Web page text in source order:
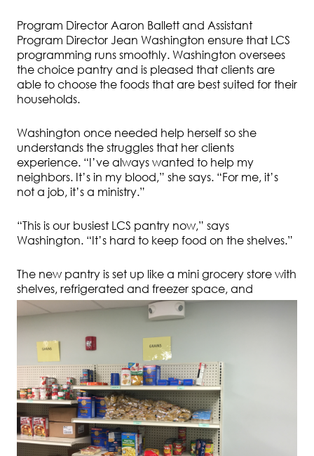
Program Director Aaron Ballett and Assistant
Program Director Jean Washington ensure that LCS
programming runs smoothly. Washington oversees
the choice pantry and is pleased that clients are
able to choose the foods that are best suited for their
households.
Washington once needed help herself so she
understands the struggles that her clients
experience. “I’ve always wanted to help my
neighbors. It’s in my blood,” she says. “For me, it’s
not a job, it’s a ministry.”
“This is our busiest LCS pantry now,” says
Washington. “It’s hard to keep food on the shelves.”
The new pantry is set up like a mini grocery store with
shelves, refrigerated and freezer space, and